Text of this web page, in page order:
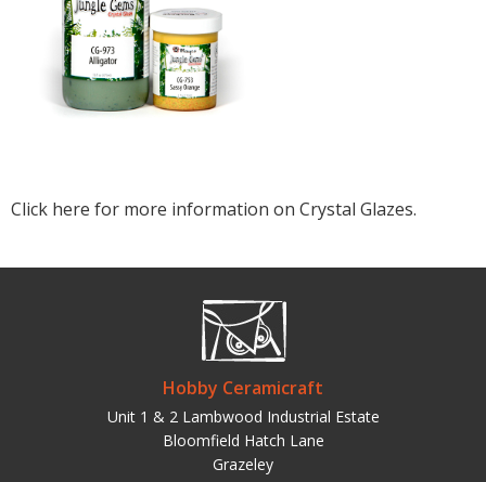
Click here for more information on Crystal Glazes.
Hobby Ceramicraft
Unit 1 & 2 Lambwood Industrial Estate
Bloomfield Hatch Lane
Grazeley